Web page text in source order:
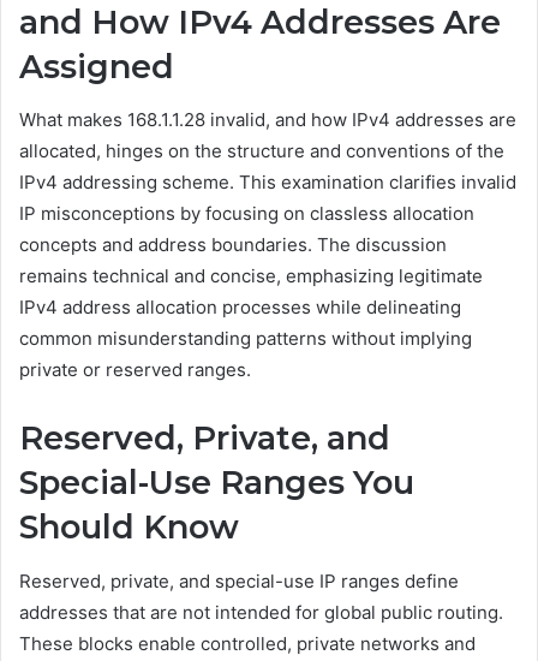
and How IPv4 Addresses Are
Assigned
What makes 168.1.1.28 invalid, and how IPv4 addresses are
allocated, hinges on the structure and conventions of the
IPv4 addressing scheme. This examination clarifies invalid
IP misconceptions by focusing on classless allocation
concepts and address boundaries. The discussion
remains technical and concise, emphasizing legitimate
IPv4 address allocation processes while delineating
common misunderstanding patterns without implying
private or reserved ranges.
Reserved, Private, and
Special-Use Ranges You
Should Know
Reserved, private, and special-use IP ranges define
addresses that are not intended for global public routing.
These blocks enable controlled, private networks and